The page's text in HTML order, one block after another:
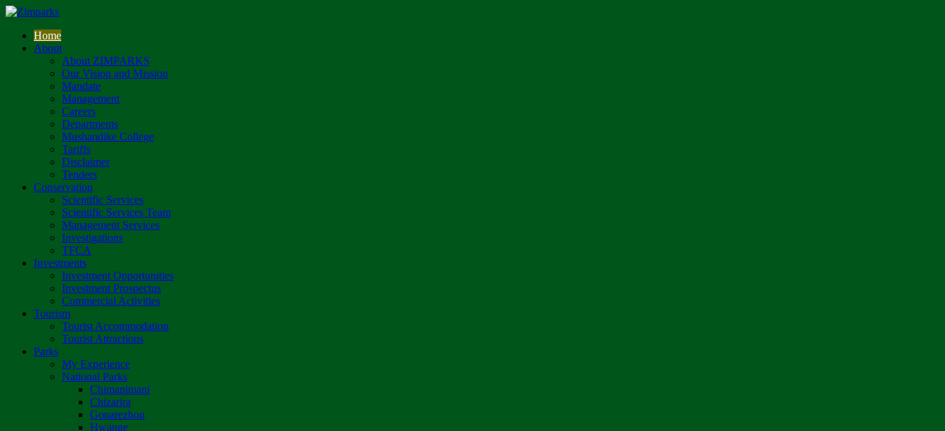
Home
About
About ZIMPARKS
Our Vision and Mission
Mandate
Management
Careers
Departments
Mushandike College
Tariffs
Disclaimer
Tenders
Conservation
Scientific Services
Scientific Services Team
Management Services
Investigations
TFCA
Investments
Investment Opportunities
Investment Prospectus
Commercial Activities
Tourism
Tourist Accommodation
Tourist Attractions
Parks
My Experience
National Parks
Chimanimani
Chizarira
Gonarezhou
Hwange